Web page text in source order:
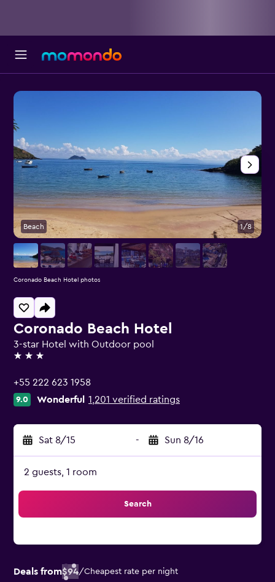
Coronado Beach Hotel
3-star Hotel with Outdoor pool
3 stars
+55 222 623 1958
9.0 Wonderful 1,201 verified ratings
Sat 8/15 - Sun 8/16
2 guests, 1 room
Search
Deals from$94/Cheapest rate per night
Beach 1/8
Coronado Beach Hotel photos